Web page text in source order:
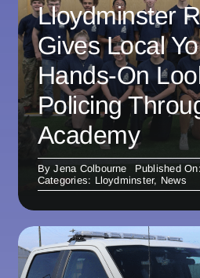
Lloydminster
Gives Local
Hands-On
Policing
Academy
ByJena Colbourne
Published
Categories: Lloydminster, News